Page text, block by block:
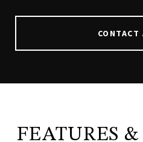
CONTACT
FEATURES